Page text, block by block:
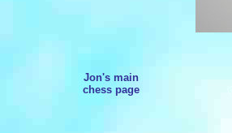
Jon's main
chess page